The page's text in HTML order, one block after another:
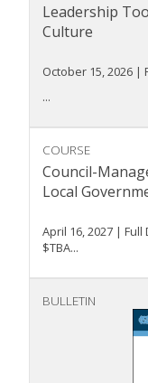
Leadership
Culture
October 15, 2026 |
...
COURSE
Council-
Local
April 16, 2027 |
$TBA...
BULLETIN